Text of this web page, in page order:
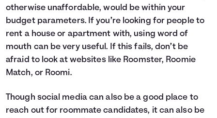
otherwise unaffordable, would be within your
budget parameters. If you’re looking for people to
rent a house or apartment with, using word of
mouth can be very useful. If this fails, don’t be
afraid to look at websites like Roomster, Roomie
Match, or Roomi.
Though social media can also be a good place to
reach out for roommate candidates, it can also be